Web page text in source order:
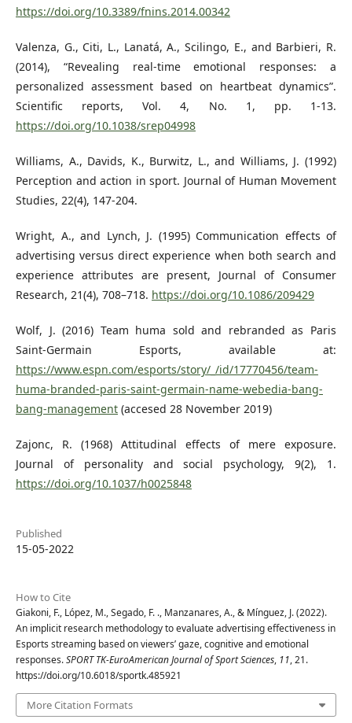
https://doi.org/10.3389/fnins.2014.00342
Valenza, G., Citi, L., Lanatá, A., Scilingo, E., and Barbieri, R.
(2014), “Revealing real-time emotional responses: a
personalized assessment based on heartbeat dynamics”.
Scientific reports, Vol. 4, No. 1, pp. 1-13.
https://doi.org/10.1038/srep04998
Williams, A., Davids, K., Burwitz, L., and Williams, J. (1992)
Perception and action in sport. Journal of Human Movement
Studies, 22(4), 147-204.
Wright, A., and Lynch, J. (1995) Communication effects of
advertising versus direct experience when both search and
experience attributes are present, Journal of Consumer
Research, 21(4), 708–718. https://doi.org/10.1086/209429
Wolf, J. (2016) Team huma sold and rebranded as Paris
Saint-Germain Esports, available at:
https://www.espn.com/esports/story/_/id/17770456/team-
huma-branded-paris-saint-germain-name-webedia-bang-
bang-management (accesed 28 November 2019)
Zajonc, R. (1968) Attitudinal effects of mere exposure.
Journal of personality and social psychology, 9(2), 1.
https://doi.org/10.1037/h0025848
Published
15-05-2022
How to Cite
Giakoni, F., López, M., Segado, F. ., Manzanares, A., & Mínguez, J. (2022).
An implicit research methodology to evaluate advertising effectiveness in
Esports streaming based on viewers’ gaze, cognitive and emotional
responses.SPORT TK-EuroAmerican Journal of Sport Sciences, 11, 21.
https://doi.org/10.6018/sportk.485921
More Citation Formats